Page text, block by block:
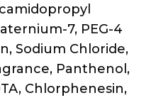
Leaf
Bark Extract, Kelp
Flower Extract,
Hazel) Water,
Extract,